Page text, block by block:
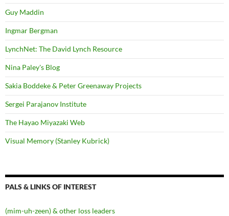
Guy Maddin
Ingmar Bergman
LynchNet: The David Lynch Resource
Nina Paley's Blog
Sakia Boddeke & Peter Greenaway Projects
Sergei Parajanov Institute
The Hayao Miyazaki Web
Visual Memory (Stanley Kubrick)
PALS & LINKS OF INTEREST
(mim-uh-zeen) & other loss leaders